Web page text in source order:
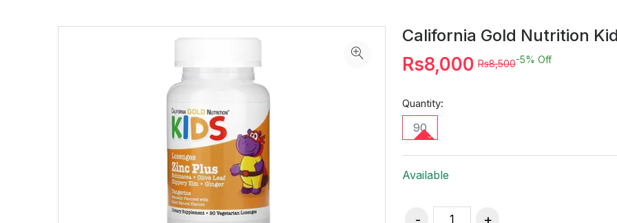
California Gold Nutrition
Rs8,000 Rs8,500-5% Off
Quantity:
90
Available